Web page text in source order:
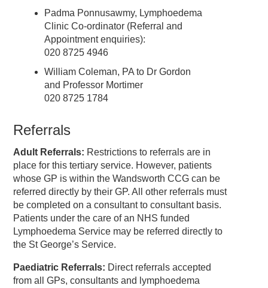
Padma Ponnusawmy, Lymphoedema
Clinic Co-ordinator (Referral and
Appointment enquiries):
020 8725 4946
William Coleman, PA to Dr Gordon
and Professor Mortimer
020 8725 1784
Referrals
Adult Referrals: Restrictions to referrals are in
place for this tertiary service. However, patients
whose GP is within the Wandsworth CCG can be
referred directly by their GP. All other referrals must
be completed on a consultant to consultant basis.
Patients under the care of an NHS funded
Lymphoedema Service may be referred directly to
the St George’s Service.
Paediatric Referrals: Direct referrals accepted
from all GPs, consultants and lymphoedema